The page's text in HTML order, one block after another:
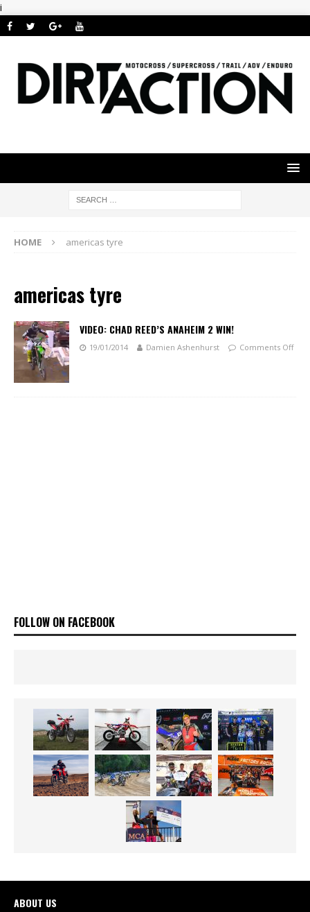
i
HOME americas tyre
americas tyre
VIDEO: CHAD REED’S ANAHEIM 2 WIN!
19/01/2014 Damien Ashenhurst Comments Off
FOLLOW ON FACEBOOK
ABOUT US